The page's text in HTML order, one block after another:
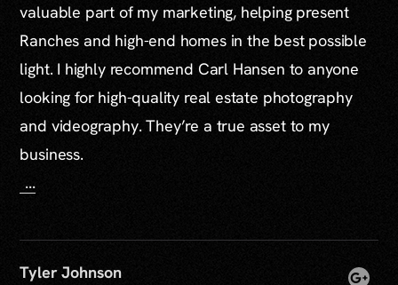
valuable part of my marketing, helping present
Ranches and high-end homes in the best possible
light. I highly recommend Carl Hansen to anyone
looking for high-quality real estate photography
and videography. They’re a true asset to my
business.
...
Tyler Johnson